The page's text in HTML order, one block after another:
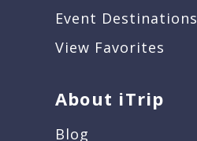
Event Destinations
View Favorites
About iTrip
Blog